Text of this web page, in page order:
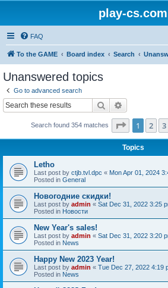
play-cs.com
FAQ
To the GAME Board index Search
Unanswered topics
Go to advanced search
Search
Search found 354 matches Page 1of 15
1 2 3
Topics
Letho
Last post by ctjb.tvl.dpc « Mon Apr 01, 2024
Posted in General
Новогодние скидки!
Last post by admin « Sat Dec 31, 2022 3:25
Posted in Новости
New Year's sales!
Last post by admin « Sat Dec 31, 2022 3:20
Posted in News
Happy New 2023 Year!
Last post by admin « Tue Dec 27, 2022 4:19
Posted in News